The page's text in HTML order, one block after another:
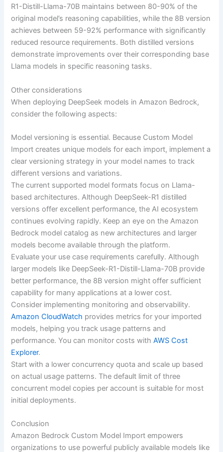
R1-Distill-Llama-70B maintains between 80-90% of the
original model’s reasoning capabilities, while the 8B version
achieves between 59-92% performance with significantly
reduced resource requirements. Both distilled versions
demonstrate improvements over their corresponding base
Llama models in specific reasoning tasks.
Other considerations
When deploying DeepSeek models in Amazon Bedrock,
consider the following aspects:
Model versioning is essential. Because Custom Model
Import creates unique models for each import, implement a
clear versioning strategy in your model names to track
different versions and variations.
The current supported model formats focus on Llama-
based architectures. Although DeepSeek-R1 distilled
versions offer excellent performance, the AI ecosystem
continues evolving rapidly. Keep an eye on the Amazon
Bedrock model catalog as new architectures and larger
models become available through the platform.
Evaluate your use case requirements carefully. Although
larger models like DeepSeek-R1-Distill-Llama-70B provide
better performance, the 8B version might offer sufficient
capability for many applications at a lower cost.
Consider implementing monitoring and observability.
Amazon CloudWatch provides metrics for your imported
models, helping you track usage patterns and
performance. You can monitor costs withAWS Cost
Explorer.
Start with a lower concurrency quota and scale up based
on actual usage patterns. The default limit of three
concurrent model copies per account is suitable for most
initial deployments.
Conclusion
Amazon Bedrock Custom Model Import empowers
organizations to use powerful publicly available models like